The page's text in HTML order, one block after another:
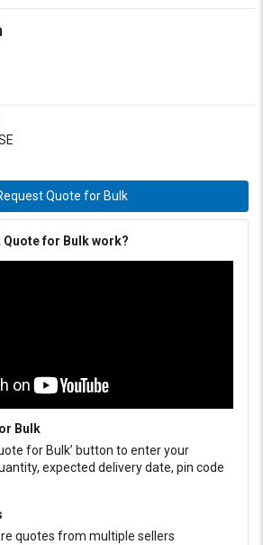
Quote for Bulk
Quote for Bulk work?
Bulk
for Bulk’ button to enter your
expected delivery date, pin code
quotes from multiple sellers